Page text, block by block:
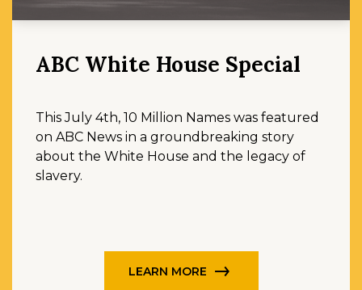
ABC White House Special
This July 4th, 10 Million Names was featured
on ABC News in a groundbreaking story
about the White House and the legacy of
slavery.
LEARN MORE